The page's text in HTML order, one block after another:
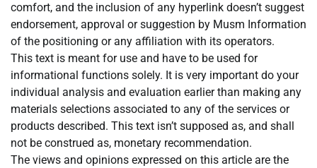
comfort, and the inclusion of any hyperlink doesn’t suggest
endorsement, approval or suggestion by Musm Information
of the positioning or any affiliation with its operators.
This text is meant for use and have to be used for
informational functions solely. It is very important do your
individual analysis and evaluation earlier than making any
materials selections associated to any of the services or
products described. This text isn’t supposed as, and shall
not be construed as, monetary recommendation.
The views and opinions expressed on this article are the